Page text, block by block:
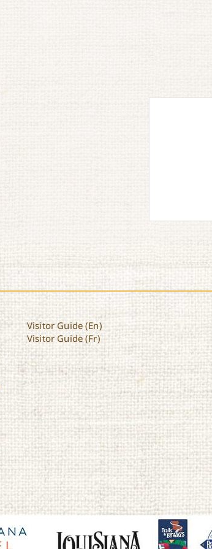
Visitor Guide (En)
Visitor Guide (Fr)